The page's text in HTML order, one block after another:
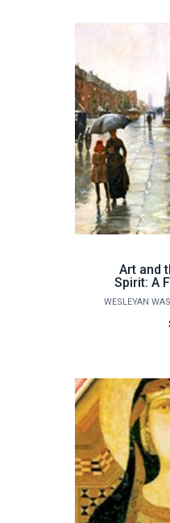
Art and
Spirit: A
ONLINE